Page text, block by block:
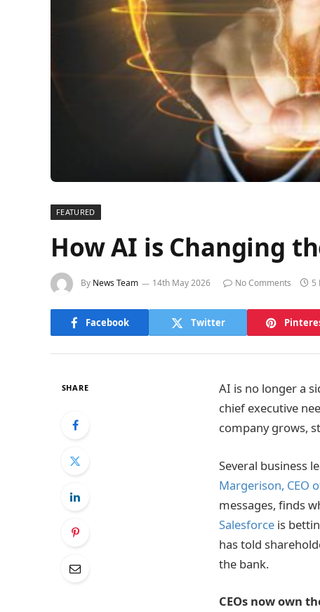
FEATURED
How AI is Changing
By News Team 14th May 2026 No Comments 5
Facebook Twitter
SHARE
AI is no longer a
chief executive
company grows,
Several business
Margerison, CEO
messages, finds
Salesforce is
has told
the bank.
CEOs now own